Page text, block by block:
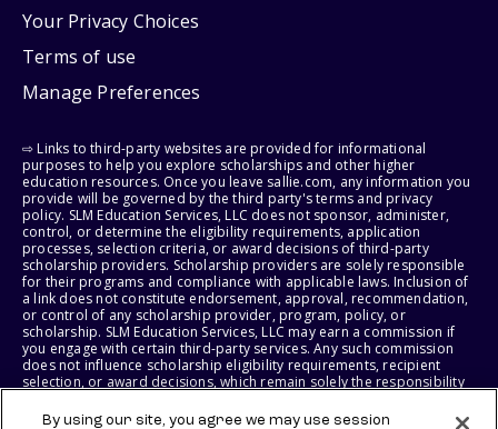
Your Privacy Choices
Terms of use
Manage Preferences
⇨ Links to third-party websites are provided for informational
purposes to help you explore scholarships and other higher
education resources. Once you leave sallie.com, any information you
provide will be governed by the third party's terms and privacy
policy. SLM Education Services, LLC does not sponsor, administer,
control, or determine the eligibility requirements, application
processes, selection criteria, or award decisions of third-party
scholarship providers. Scholarship providers are solely responsible
for their programs and compliance with applicable laws. Inclusion of
a link does not constitute endorsement, approval, recommendation,
or control of any scholarship provider, program, policy, or
scholarship. SLM Education Services, LLC may earn a commission if
you engage with certain third-party services. Any such commission
does not influence scholarship eligibility requirements, recipient
selection, or award decisions, which remain solely the responsibility
By using our site, you agree we may use session